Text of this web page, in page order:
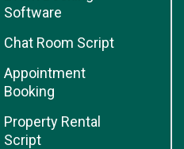
Software
Chat Room Script
Appointment
Booking
Property Rental
Script